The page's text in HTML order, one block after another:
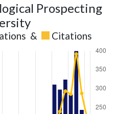
Prospecting
& Citations